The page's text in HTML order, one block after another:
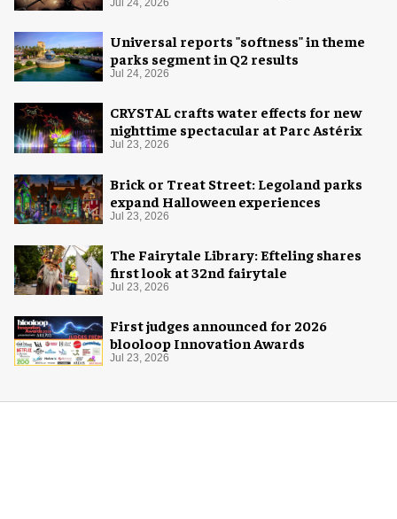
experience
Jul 24, 2026
Universal reports "softness" in theme
parks segment in Q2 results
Jul 24, 2026
CRYSTAL crafts water effects for new
nighttime spectacular at Parc Astérix
Jul 23, 2026
Brick or Treat Street: Legoland parks
expand Halloween experiences
Jul 23, 2026
The Fairytale Library: Efteling shares
first look at 32nd fairytale
Jul 23, 2026
First judges announced for 2026
blooloop Innovation Awards
Jul 23, 2026